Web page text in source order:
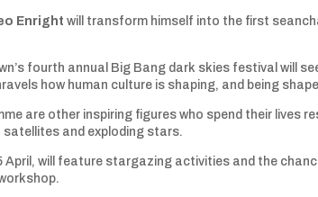
Enright will transform himself into the first
fourth annual Big Bang dark skies festival will
how human culture is shaping, and being
are other inspiring figures who spend their lives
and exploding stars.
April, will feature stargazing activities and the